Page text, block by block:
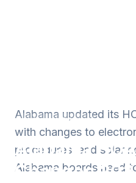
Alabama HOA Law
Alabama
Changes
Alabama updated its
with changes to
procedures, and solar
Alabama boards need